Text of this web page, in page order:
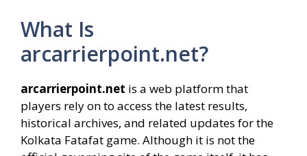
What Is
arcarrierpoint.net?
arcarrierpoint.net is a web platform that
players rely on to access the latest results,
historical archives, and related updates for the
Kolkata Fatafat game. Although it is not the